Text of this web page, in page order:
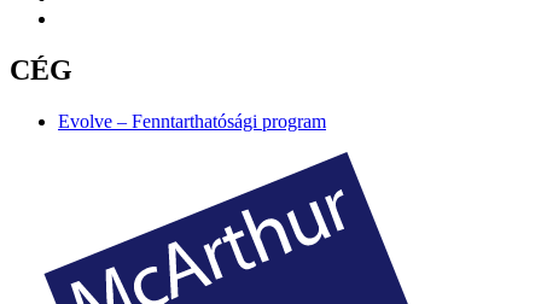
CÉG
Evolve – Fenntarthatósági program